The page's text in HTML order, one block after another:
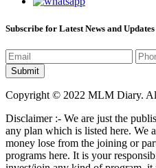
Subscribe for Latest News and Updates
Copyright © 2022 MLM Diary.
Disclaimer :- We are just the
any plan which is listed here. We
money lose from the joining or
programs here. It is your